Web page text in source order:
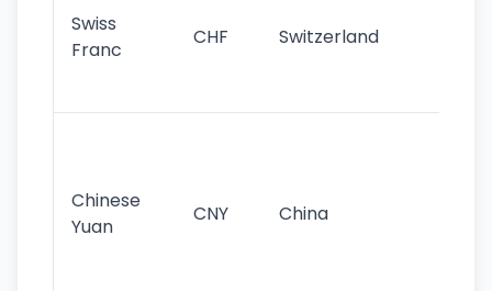
Swiss
Franc
CHF Switzerland
Chinese
Yuan
CNY China